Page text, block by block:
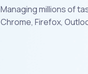
Managing millions of
Chrome, Firefox,